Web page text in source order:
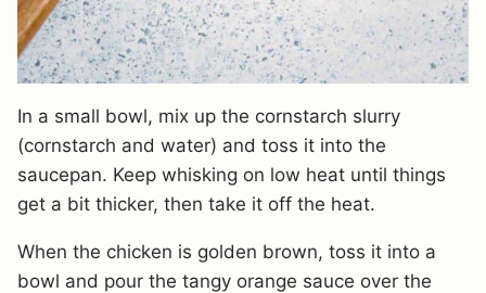
In a small bowl, mix up the cornstarch slurry
(cornstarch and water) and toss it into the
saucepan. Keep whisking on low heat until things
get a bit thicker, then take it off the heat.
When the chicken is golden brown, toss it into a
bowl and pour the tangy orange sauce over the